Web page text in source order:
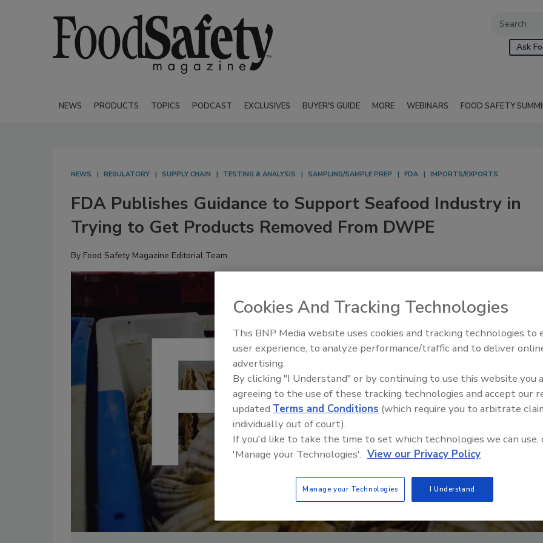
Ask
NEWS PRODUCTS TOPICS PODCAST EXCLUSIVES BUYER'S GUIDE MORE WEBINARS FOOD SAFETY
NEWS REGULATORY SUPPLY CHAIN TESTING & ANALYSIS SAMPLING/SAMPLE PREP FDA IMPORTS/EXPORTS
FDA Publishes Guidance to Support Seafood Industry in
Trying to Get Products Removed From DWPE
By Food Safety Magazine Editorial Team
Cookies And Tracking Technologies
This BNP Media website uses cookies and tracking technologies to
user experience, to analyze performance/traffic and to deliver
advertising.
By clicking "I Understand" or by continuing to use this website you
agreeing to the use of these tracking technologies and accept our
updated Terms and Conditions (which require you to arbitrate
individually out of court).
If you'd like to take the time to set which technologies we can use,
'Manage your Technologies'. View our Privacy Policy
Manage your Technologies I Understand